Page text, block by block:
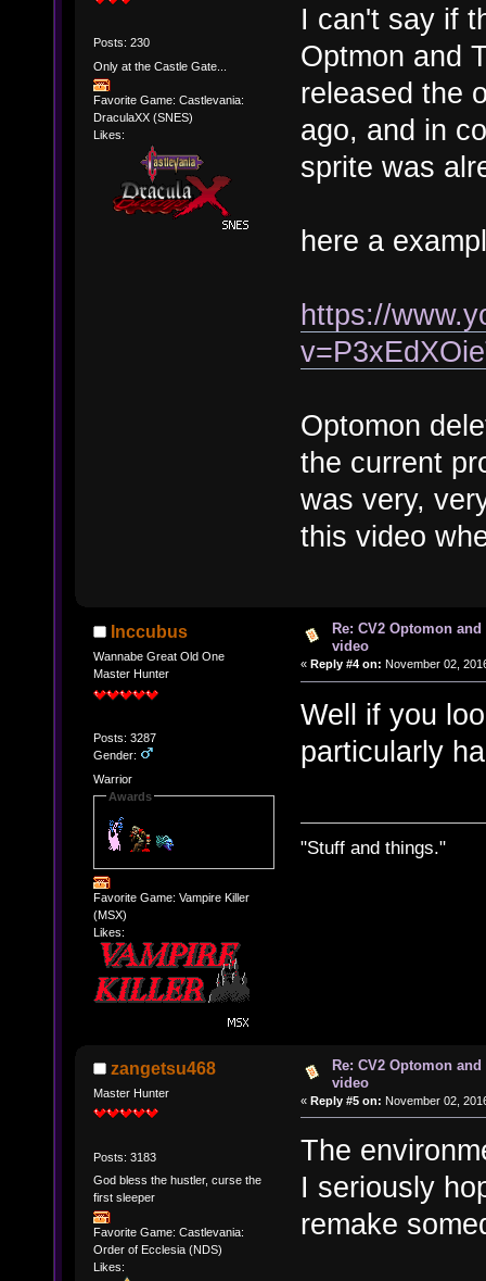
Posts: 230
Only at the Castle Gate...
Favorite Game: Castlevania:
DraculaXX (SNES)
Likes:
I can't say if
Optmon and
released the
ago, and in
sprite was
here a
https://
Optomon
the current
was very,
this video
Inccubus
Wannabe Great Old One
Master Hunter
Posts: 3287
Gender:
Warrior
Awards
Favorite Game: Vampire Killer
(MSX)
Likes:
Re: CV2 Optomon
video
« Reply #4 on: November 02,
Well if you
particularly
"Stuff and things."
zangetsu468
Master Hunter
Posts: 3183
God bless the hustler, curse the
first sleeper
Favorite Game: Castlevania:
Order of Ecclesia (NDS)
Likes:
Re: CV2 Optomon
video
« Reply #5 on: November 02,
The
I seriously
remake